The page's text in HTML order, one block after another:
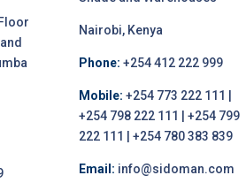
Nairobi, Kenya
Phone: +254 412 222 999
Mobile: +254 773 222 111 |
+254 798 222 111 | +254 799
222 111 | +254 780 383 839
Email: info@sidoman.com